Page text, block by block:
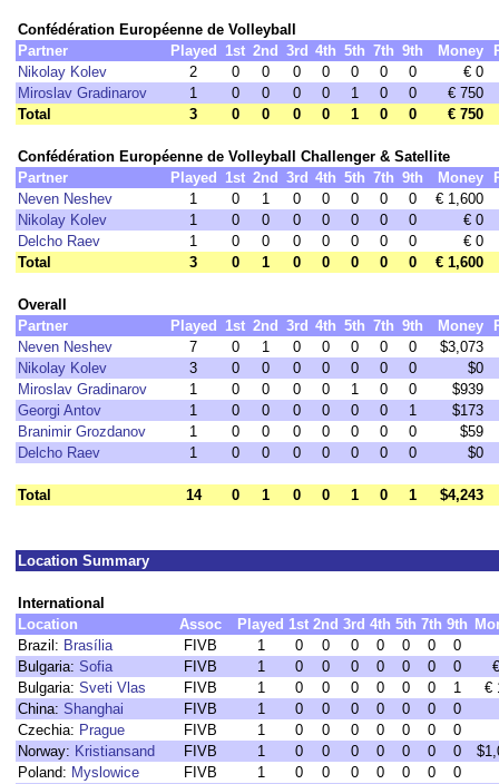
Confédération Européenne de Volleyball
Partner
Played 1st 2nd 3rd 4th 5th 7th 9th Money
Nikolay Kolev
2 0 0 0 0 0 0 0
€ 0
Miroslav Gradinarov
1 0 0 0 0 1 0 0
€ 750
Total
3 0 0 0 0 1 0 0 € 750
Confédération Européenne de Volleyball Challenger & Satellite
Partner
Played 1st 2nd 3rd 4th 5th 7th 9th Money
Neven Neshev
1 0 1 0 0 0 0 0
€ 1,600
Nikolay Kolev
1 0 0 0 0 0 0 0
€ 0
Delcho Raev
1 0 0 0 0 0 0 0
€ 0
Total
3 0 1 0 0 0 0 0 € 1,600
Overall
Partner
Played 1st 2nd 3rd 4th 5th 7th 9th Money
Neven Neshev
7 0 1 0 0 0 0 0
$3,073
Nikolay Kolev
3 0 0 0 0 0 0 0
$0
Miroslav Gradinarov
1 0 0 0 0 1 0 0
$939
Georgi Antov
1 0 0 0 0 0 0 1
$173
Branimir Grozdanov
1 0 0 0 0 0 0 0
$59
Delcho Raev
1 0 0 0 0 0 0 0 $0
Total 14 0 1 0 0 1 0 1 $4,243
Location Summary
International
Location
Assoc Played 1st 2nd 3rd 4th 5th 7th 9th
Brazil: Brasília FIVB 1 0 0 0 0 0 0
0
Bulgaria: Sofia FIVB 1 0 0 0 0 0 0 0
Bulgaria: Sveti Vlas FIVB 1 0 0 0 0 0 0 1
€
China: Shanghai FIVB 1 0 0 0 0 0 0
0
Czechia: Prague FIVB 1 0 0 0 0 0 0
0
Norway: Kristiansand FIVB 1 0 0 0 0 0 0 0
Poland: Myslowice FIVB 1 0 0 0 0 0 0
0